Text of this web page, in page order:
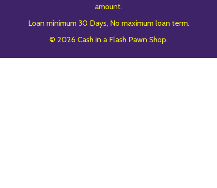
amount.
Loan minimum 30 Days, No maximum loan term.
© 2026 Cash in a Flash Pawn Shop.